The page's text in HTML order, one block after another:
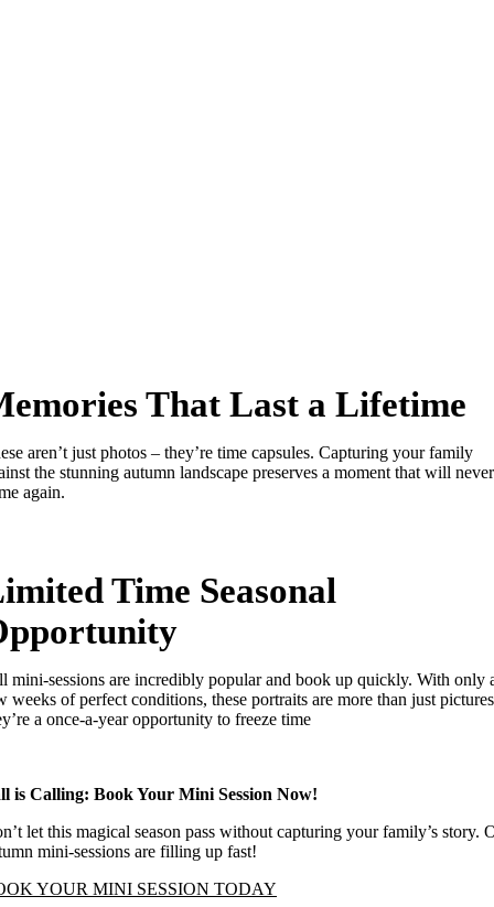
That Last a Lifetime
aren’t just photos – they’re time capsules. Capturing your family
the stunning autumn landscape preserves a moment that will never
again.
Time Seasonal
mini-sessions are incredibly popular and book up quickly. With only
weeks of perfect conditions, these portraits are more than just
a once-a-year opportunity to freeze time
is Calling: Book Your Mini Session Now!
let this magical season pass without capturing your family’s story.
mini-sessions are filling up fast!
YOUR MINI SESSION TODAY